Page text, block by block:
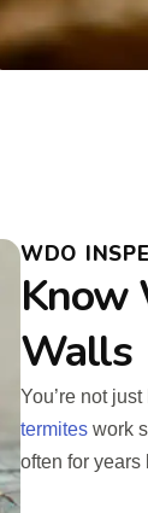
WDO
Know
Walls
You’re not
termiteswork
often for years